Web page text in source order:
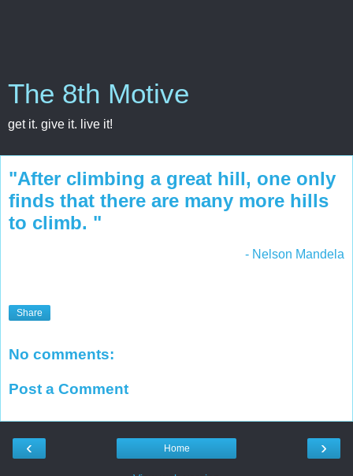
The 8th Motive
get it. give it. live it!
"After climbing a great hill, one only
finds that there are many more hills
to climb. "
- Nelson Mandela
Share
No comments:
Post a Comment
‹ ›
Home